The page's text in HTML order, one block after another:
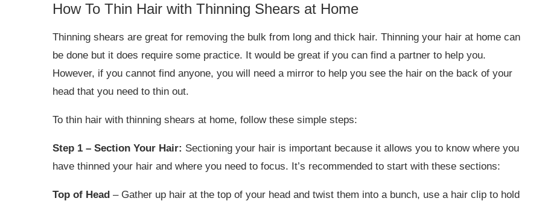
How To Thin Hair with Thinning Shears at Home
Thinning shears are great for removing the bulk from long and thick hair. Thinning your hair at home can
be done but it does require some practice. It would be great if you can find a partner to help you.
However, if you cannot find anyone, you will need a mirror to help you see the hair on the back of your
head that you need to thin out.
To thin hair with thinning shears at home, follow these simple steps:
Step 1 – Section Your Hair: Sectioning your hair is important because it allows you to know where you
have thinned your hair and where you need to focus. It’s recommended to start with these sections:
Top of Head – Gather up hair at the top of your head and twist them into a bunch, use a hair clip to hold